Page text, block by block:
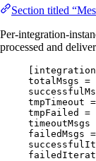
Section titled
Per-integration-
processed and
totalMsgs =
tmpTimeout
tmpFailed =
timeoutMsgs
failedMsgs